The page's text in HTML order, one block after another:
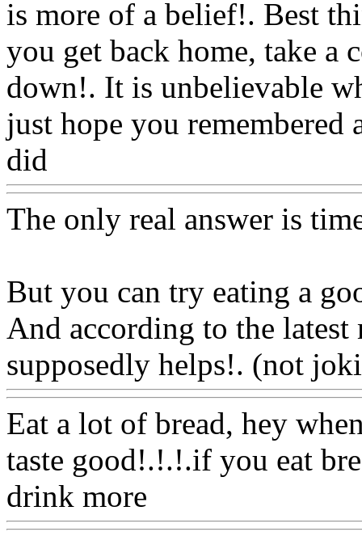
is more of a belief!. Best
you get back home, take a
down!. It is unbelievable
just hope you remembered
did
The only real answer is
But you can try eating a
And according to the latest
supposedly helps!. (not
Eat a lot of bread, hey
taste good!.!.!.if you eat
drink more